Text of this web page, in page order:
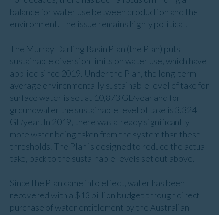
balance for water use between production and the
environment. The issue remains highly political.
The Murray Darling Basin Plan (the Plan) puts
sustainable diversion limits on water use, which have
applied since 2019. Under the Plan, the long-term
average environmentally sustainable level of take for
surface water is set at 10,873 GL/year and for
groundwater the sustainable level of take is 3,324
GL/year. In 2019, there was already significantly
more water being taken from the system than these
thresholds. The Plan is designed to reduce the actual
take, back to the sustainable levels set out above.
Since the Plan came into effect, water has been
recovered with a $13 billion budget through direct
purchase of water entitlement by the Australian